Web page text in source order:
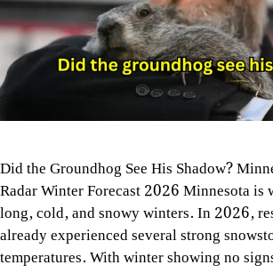
Did the Groundhog See His Shadow?
Radar Winter Forecast 2026 Minnesota
long, cold, and snowy winters. In 2026,
already experienced several strong
temperatures. With winter showing no